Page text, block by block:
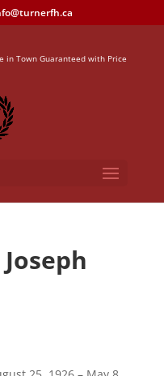
in Town Guaranteed with Price